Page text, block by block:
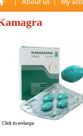
About us My
Click to enlarge